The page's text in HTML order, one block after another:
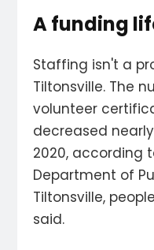
A funding
Staffing isn't a
Tiltonsville. The
volunteer
decreased
2020, according
Department of
Tiltonsville,
said.